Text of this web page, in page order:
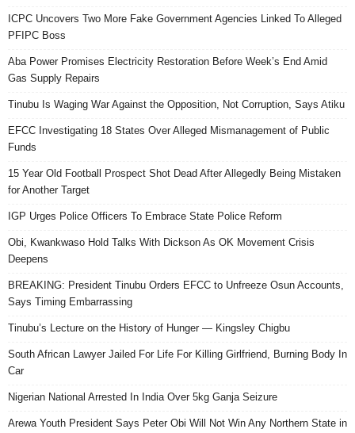
ICPC Uncovers Two More Fake Government Agencies Linked To Alleged
PFIPC Boss
Aba Power Promises Electricity Restoration Before Week’s End Amid
Gas Supply Repairs
Tinubu Is Waging War Against the Opposition, Not Corruption, Says Atiku
EFCC Investigating 18 States Over Alleged Mismanagement of Public
Funds
15 Year Old Football Prospect Shot Dead After Allegedly Being Mistaken
for Another Target
IGP Urges Police Officers To Embrace State Police Reform
Obi, Kwankwaso Hold Talks With Dickson As OK Movement Crisis
Deepens
BREAKING: President Tinubu Orders EFCC to Unfreeze Osun Accounts,
Says Timing Embarrassing
Tinubu’s Lecture on the History of Hunger — Kingsley Chigbu
South African Lawyer Jailed For Life For Killing Girlfriend, Burning Body In
Car
Nigerian National Arrested In India Over 5kg Ganja Seizure
Arewa Youth President Says Peter Obi Will Not Win Any Northern State in